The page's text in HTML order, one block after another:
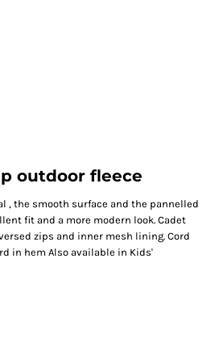
outdoor fleece
, the smooth surface and the pannelled
fit and a more modern look. Cadet
zips and inner mesh lining. Cord
in hem Also available in Kids'